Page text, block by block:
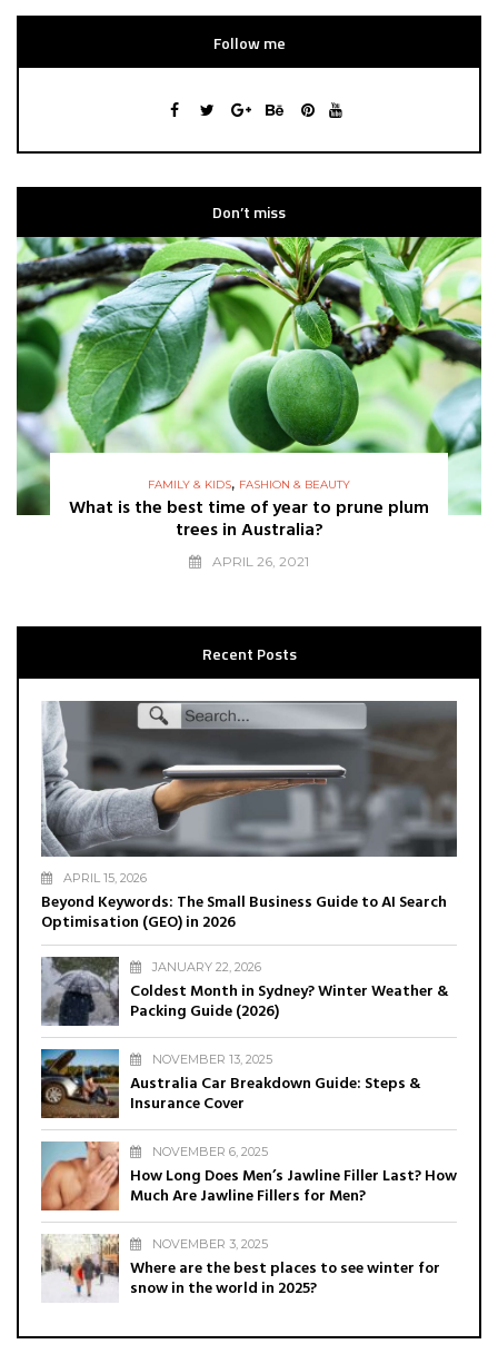
Follow me
Don’t miss
FAMILY & KIDS, FASHION & BEAUTY
What is the best time of year to prune plum
trees in Australia?
APRIL 26, 2021
Recent Posts
APRIL 15, 2026
Beyond Keywords: The Small Business Guide to AI Search
Optimisation (GEO) in 2026
JANUARY 22, 2026
Coldest Month in Sydney? Winter Weather &
Packing Guide (2026)
NOVEMBER 13, 2025
Australia Car Breakdown Guide: Steps &
Insurance Cover
NOVEMBER 6, 2025
How Long Does Men’s Jawline Filler Last? How
Much Are Jawline Fillers for Men?
NOVEMBER 3, 2025
Where are the best places to see winter for
snow in the world in 2025?